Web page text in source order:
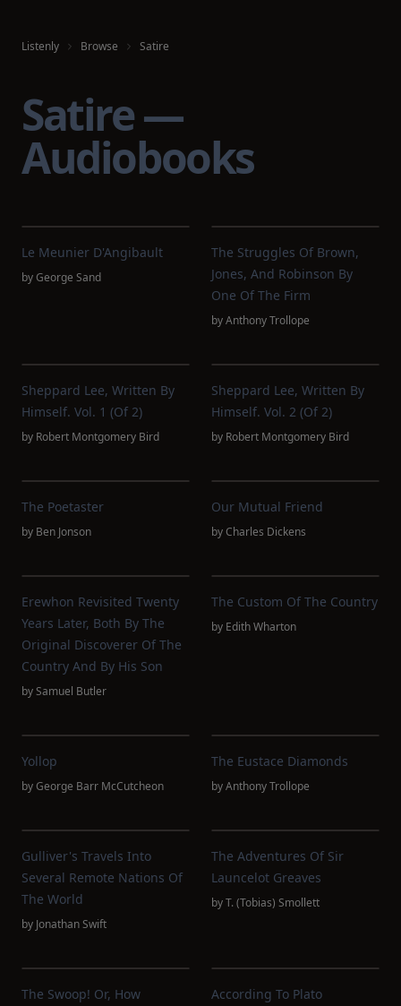
Listenly Browse Satire
Satire —
Audiobooks
Le Meunier D'Angibault
byGeorge Sand
The Struggles Of Brown,
Jones, And Robinson By
One Of The Firm
byAnthony Trollope
Sheppard Lee, Written By
Himself. Vol. 1 (of 2)
by Robert Montgomery Bird
Sheppard Lee, Written By
Himself. Vol. 2 (of 2)
by Robert Montgomery Bird
The Poetaster
by Ben Jonson
Our Mutual Friend
byCharles Dickens
Erewhon Revisited Twenty
Years Later, Both By The
Original Discoverer Of The
Country And By His Son
bySamuel Butler
The Custom Of The Country
by Edith Wharton
Yollop
byGeorge Barr McCutcheon
The Eustace Diamonds
byAnthony Trollope
Gulliver's Travels Into
Several Remote Nations Of
The World
by Jonathan Swift
The Adventures Of Sir
Launcelot Greaves
byT. (Tobias) Smollett
The Swoop! Or, How
According To Plato